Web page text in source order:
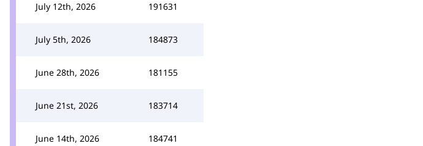
July 12th, 2026 191631
July 5th, 2026 184873
June 28th, 2026 181155
June 21st, 2026 183714
June 14th, 2026 184741